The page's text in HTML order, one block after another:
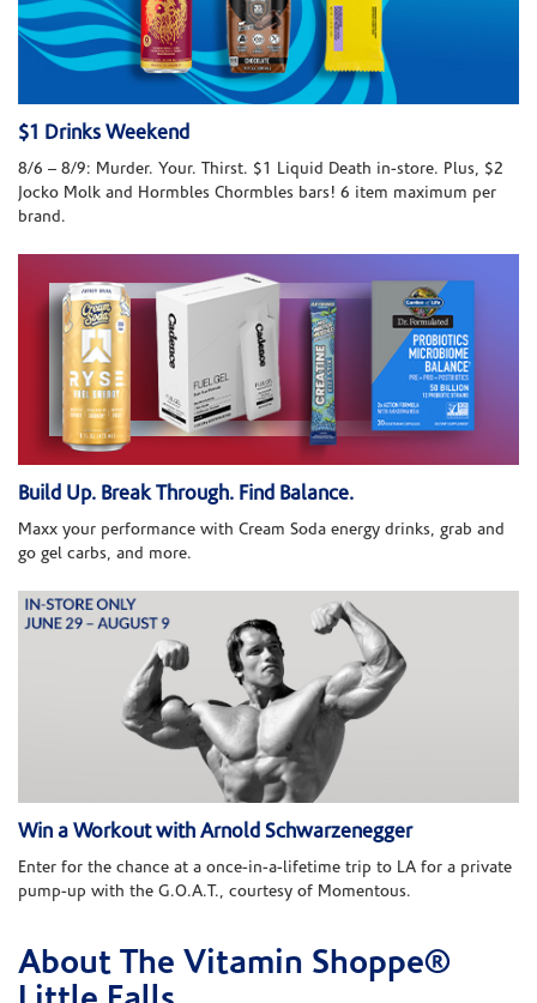
$1 Drinks Weekend
8/6 – 8/9: Murder. Your. Thirst. $1 Liquid Death in-store. Plus, $2
Jocko Molk and Hormbles Chormbles bars! 6 item maximum per
brand.
Build Up. Break Through. Find Balance.
Maxx your performance with Cream Soda energy drinks, grab and
go gel carbs, and more.
Win a Workout with Arnold Schwarzenegger
Enter for the chance at a once-in-a-lifetime trip to LA for a private
pump-up with the G.O.A.T., courtesy of Momentous.
Skip link
About The Vitamin Shoppe®